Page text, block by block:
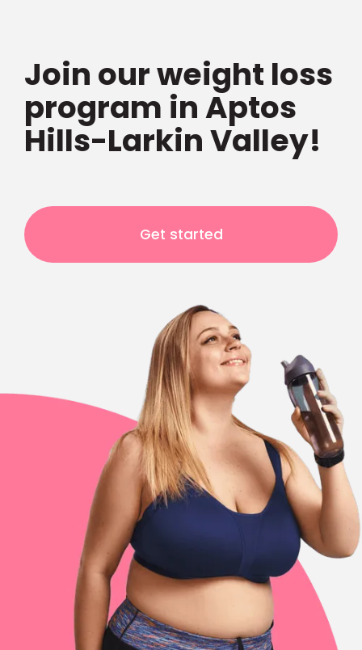
Join our weight loss
program in Aptos
Hills-Larkin Valley!
Get started